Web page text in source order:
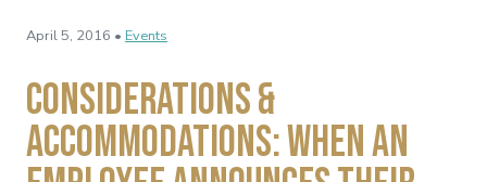
April 5, 2016 • Events
Considerations &
Accommodations: When an